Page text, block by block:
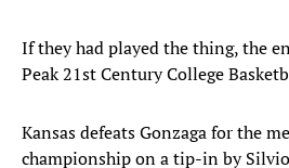
If they had played the thing, the
Peak 21st Century College
Kansas defeats Gonzaga for the
championship on a tip-in by